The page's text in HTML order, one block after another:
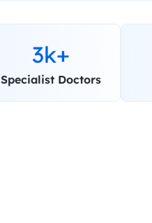
3k+
Specialist Doctors